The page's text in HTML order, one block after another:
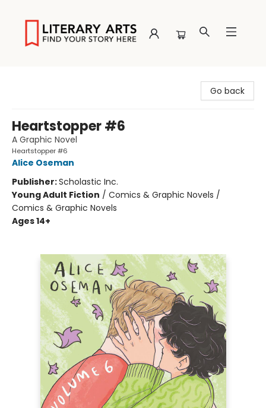
Go back
Heartstopper #6
A Graphic Novel
Heartstopper #6
Alice Oseman
Publisher:Scholastic Inc.
Young Adult Fiction / Comics & Graphic Novels /
Comics & Graphic Novels
Ages 14+